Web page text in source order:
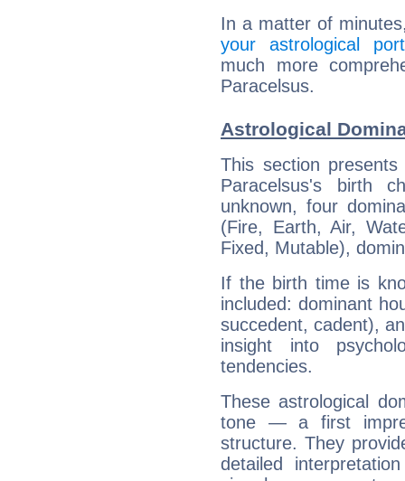
In a matter of
your astrological
much more
Paracelsus.
Astrological
This section
Paracelsus's birth
unknown, four
(Fire, Earth, Air,
Fixed, Mutable),
If the birth time is
included: dominant
succedent, cadent),
insight into
tendencies.
These astrological
tone — a first
structure. They
detailed